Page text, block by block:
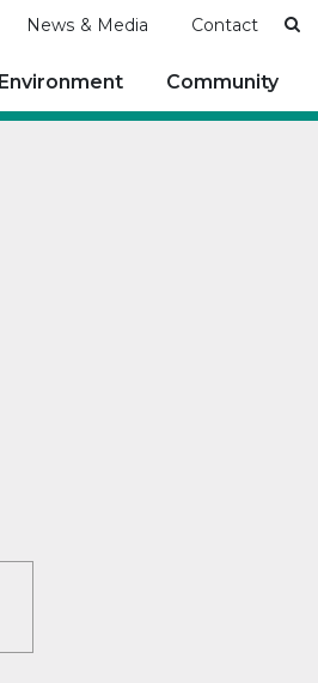
News & Media Contact
Environment Community